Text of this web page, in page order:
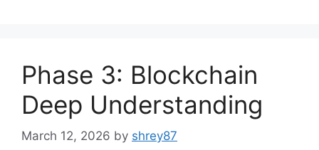
Phase 3: Blockchain
Deep Understanding
March 12, 2026 by shrey87